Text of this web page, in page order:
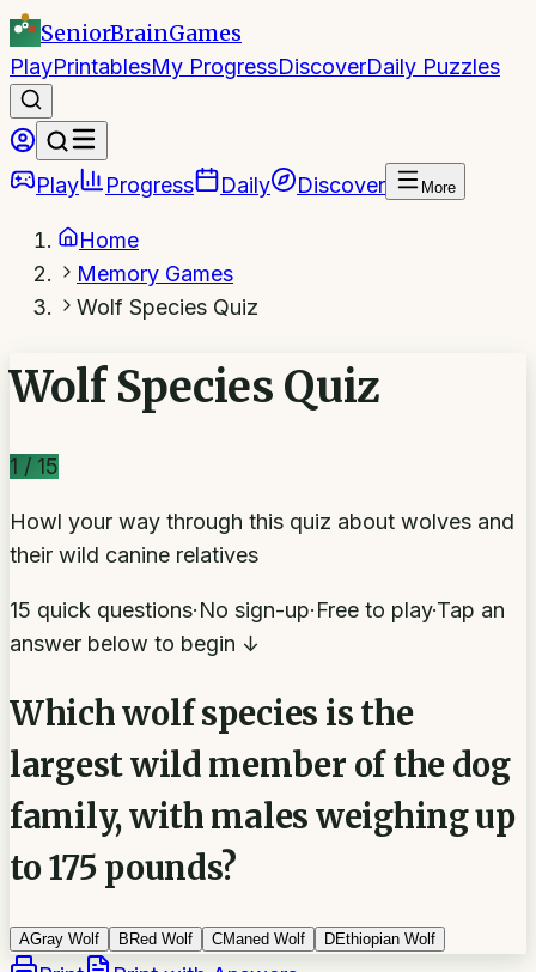
SeniorBrainGames
PlayPrintablesMy ProgressDiscoverDaily Puzzles
Play Progress Daily Discover More
Home
Memory Games
Wolf Species Quiz
Wolf Species Quiz
1 / 15
Howl your way through this quiz about wolves and
their wild canine relatives
15 quick questions·No sign-up·Free to play·Tap an
answer below to begin ↓
Which wolf species is the
largest wild member of the dog
family, with males weighing up
to 175 pounds?
AGray Wolf B Red Wolf CManed Wolf DEthiopian Wolf